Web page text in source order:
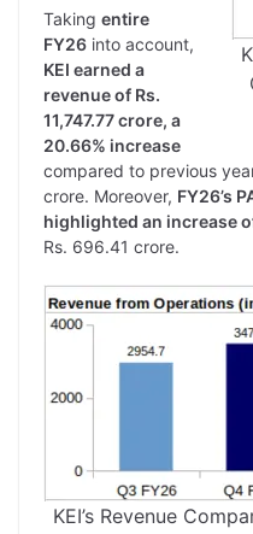
Taking entire
FY26 into account,
KEI earned a
revenue of Rs.
11,747.77 crore, a
20.66% increase
compared to previous
crore. Moreover, FY26’s
highlighted an increase
Rs. 696.41 crore.
KEI’s Revenue